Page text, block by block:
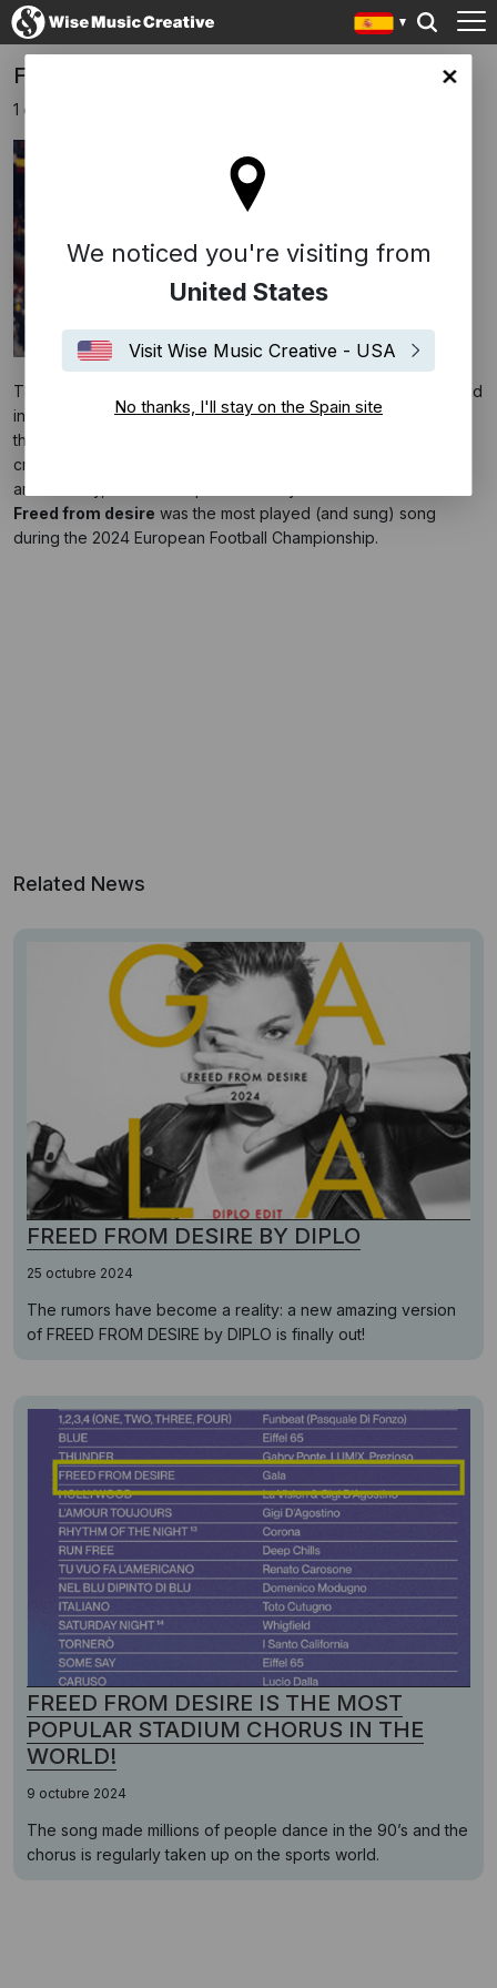
site
We noticed you're visiting from
United States
Visit Wise Music Creative - USA
No thanks, I'll stay on the Spain site
FREED FROM DESIRE IS STILL ON FIRE!!!
1 octubre 2024
The last song to be hijacked by crazed football fans and turned
into an anthem that is omnipresent between winning teams and
their fans is a 1996 house-music inspired pop dance italian
crossover club
and Phil Jay, written and performed by Gala.
Freed from desire was the most played (and sung) song
during the 2024 European Football Championship.
Related News
FREED FROM DESIRE BY DIPLO
25 octubre 2024
The rumors have become a reality: a new amazing version
of FREED FROM DESIRE by DIPLO is finally out!
FREED FROM DESIRE IS THE MOST
POPULAR STADIUM CHORUS IN THE
WORLD!
9 octubre 2024
The song made millions of people dance in the 90’s and the
chorus is regularly taken up on the sports world.